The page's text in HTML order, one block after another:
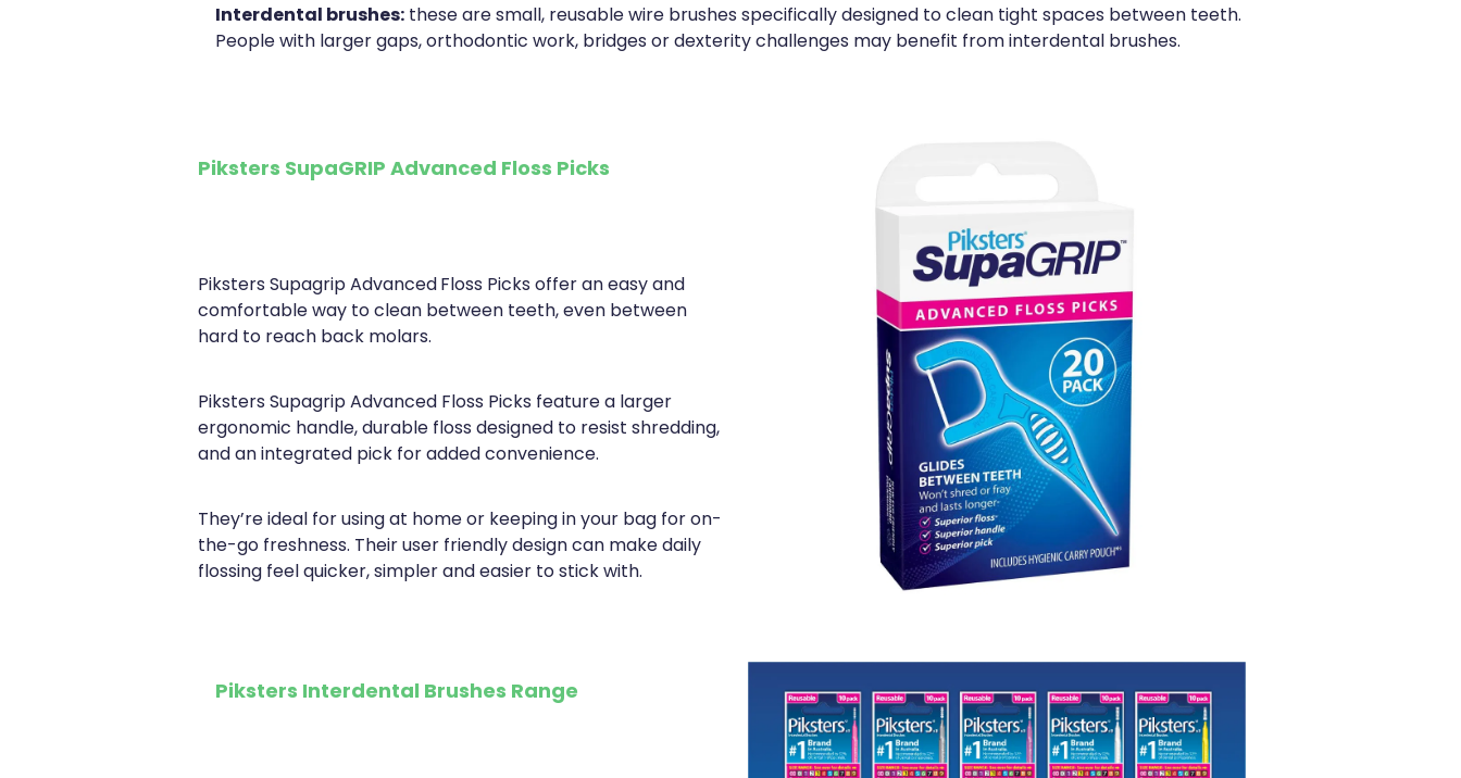
Interdental brushes:these are small, reusable wire brushes specifically designed to clean tight spaces between teeth.
People with larger gaps, orthodontic work, bridges or dexterity challenges may benefit from interdental brushes.
Piksters SupaGRIP Advanced Floss Picks
Piksters Supagrip AdvancedFloss Picks offer an easy and
comfortable way to clean between teeth, even between
hard to reach back molars.
Piksters Supagrip Advanced Floss Picks feature a larger
ergonomic handle, durable floss designed to resist shredding,
and an integrated pick for added convenience.
They’re ideal for using at home or keeping in your bag for on-
the-go freshness. Their user friendly design can make daily
flossing feel quicker, simpler and easier to stick with.
Piksters Interdental Brushes Range